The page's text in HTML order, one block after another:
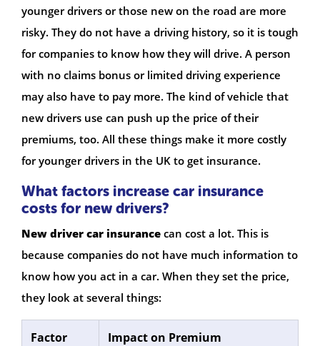
younger drivers or those new on the road are more
risky. They do not have a driving history, so it is tough
for companies to know how they will drive. A person
with no claims bonus or limited driving experience
may also have to pay more. The kind of vehicle that
new drivers use can push up the price of their
premiums, too. All these things make it more costly
for younger drivers in the UK to get insurance.
What factors increase car insurance
costs for new drivers?
New driver car insurance can cost a lot. This is
because companies do not have much information to
know how you act in a car. When they set the price,
they look at several things:
Factor Impact on Premium